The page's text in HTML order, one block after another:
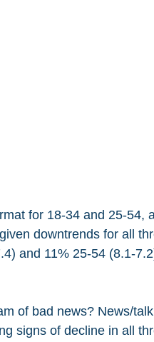
for 18-34 and 25-54,
downtrends for all
and 11% 25-54 (8.1-
of bad news? News/
signs of decline in all